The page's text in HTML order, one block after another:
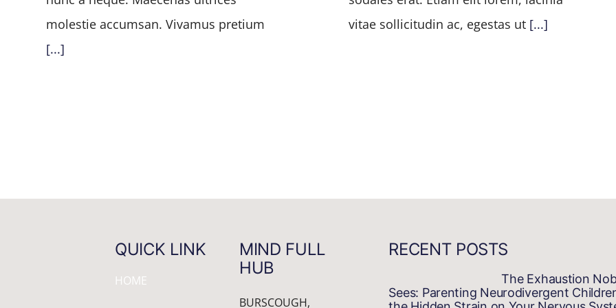
molestie accumsan. Vivamus pretium
[...]
vitae sollicitudin ac, egestas ut [...]
QUICK LINK
HOME
MIND FULL
HUB
BURSCOUGH,
RECENT POSTS
The Exhaustion
Sees: Parenting Neurodivergent